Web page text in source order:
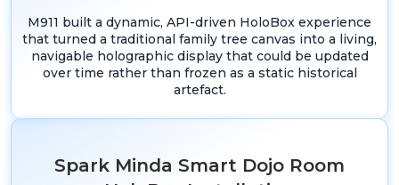
M911 built a dynamic, API-driven HoloBox experience
that turned a traditional family tree canvas into a living,
navigable holographic display that could be updated
over time rather than frozen as a static historical
artefact.
Spark Minda Smart Dojo Room